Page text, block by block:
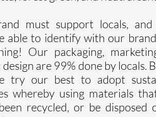
must support locals, and
able to identify with our
Our packaging,
are 99% done by locals.
try our best to adopt
whereby using materials
recycled, or be disposed